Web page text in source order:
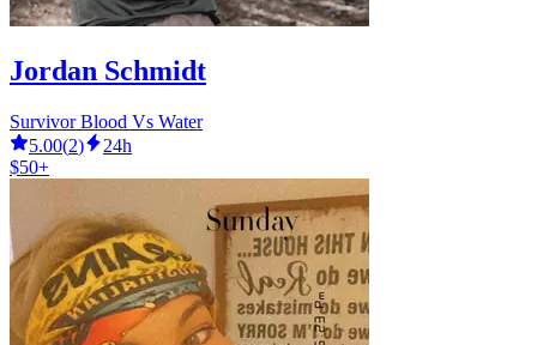
Jordan Schmidt
Survivor Blood Vs Water
5.00(2)
24h
$50+